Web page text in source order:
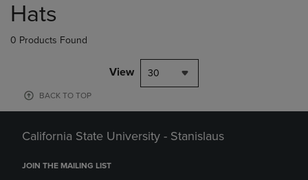
Hats
0 Products Found
View 30
BACK TO TOP
California State University - Stanislaus
JOIN THE MAILING LIST